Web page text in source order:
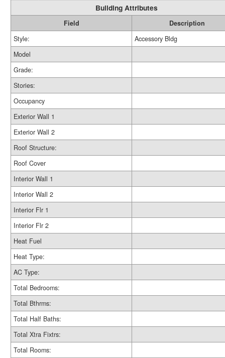
Building Attributes
Field
Description
Style:
Accessory Bldg
Model
Grade:
Stories:
Occupancy
Exterior Wall 1
Exterior Wall 2
Roof Structure:
Roof Cover
Interior Wall 1
Interior Wall 2
Interior Flr 1
Interior Flr 2
Heat Fuel
Heat Type:
AC Type:
Total Bedrooms:
Total Bthrms:
Total Half Baths:
Total Xtra Fixtrs:
Total Rooms: